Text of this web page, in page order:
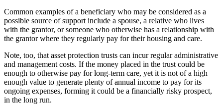
Common examples of a beneficiary who may be considered as a
possible source of support include a spouse, a relative who lives
with the grantor, or someone who otherwise has a relationship with
the grantor where they regularly pay for their housing and care.
Note, too, that asset protection trusts can incur regular administrative
and management costs. If the money placed in the trust could be
enough to otherwise pay for long-term care, yet it is not of a high
enough value to generate plenty of annual income to pay for its
ongoing expenses, forming it could be a financially risky prospect,
in the long run.